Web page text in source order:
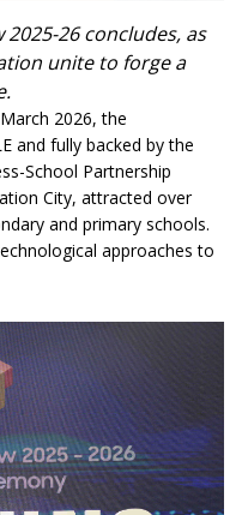
26 concludes, as
unite to forge a
2026, the
and fully backed by the
School Partnership
City, attracted over
and primary schools.
approaches to